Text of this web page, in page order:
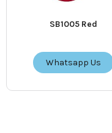
SB1005 Red
Whatsapp Us